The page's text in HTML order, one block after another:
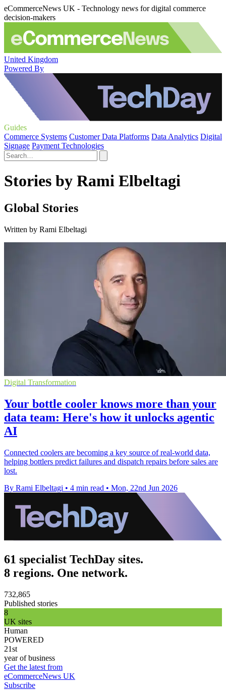
eCommerceNews UK - Technology news for digital commerce
decision-makers
United Kingdom
Powered By
Guides
Commerce Systems Customer Data Platforms Data Analytics Digital
Signage Payment Technologies
Stories by Rami Elbeltagi
Global Stories
Written by Rami Elbeltagi
Digital Transformation
Your bottle cooler knows more than your
data team: Here's how it unlocks agentic
AI
Connected coolers are becoming a key source of real-world data,
helping bottlers predict failures and dispatch repairs before sales are
lost.
By Rami Elbeltagi • 4 min read • Mon, 22nd Jun 2026
61 specialist TechDay sites.
8 regions. One network.
732,865
Published stories
8
UK sites
Human
POWERED
21st
year of business
Get the latest from
eCommerceNews UK
Subscribe